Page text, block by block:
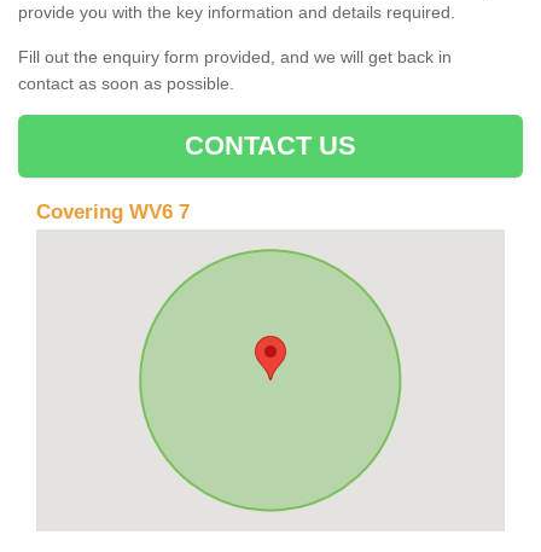
provide you with the key information and details required.
Fill out the enquiry form provided, and we will get back in
contact as soon as possible.
CONTACT US
Covering WV6 7